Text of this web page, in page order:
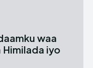
waa
Himilada iyo